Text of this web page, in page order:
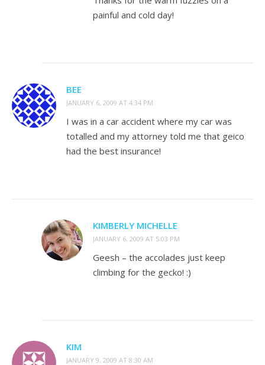
painful and cold day!
BEE
JANUARY 6, 2009 AT 4:34 PM
I was in a car accident where my car was
totalled and my attorney told me that geico
had the best insurance!
KIMBERLY MICHELLE
JANUARY 6, 2009 AT 5:03 PM
Geesh – the accolades just keep
climbing for the gecko! :)
KIM
JANUARY 9, 2009 AT 8:30 AM